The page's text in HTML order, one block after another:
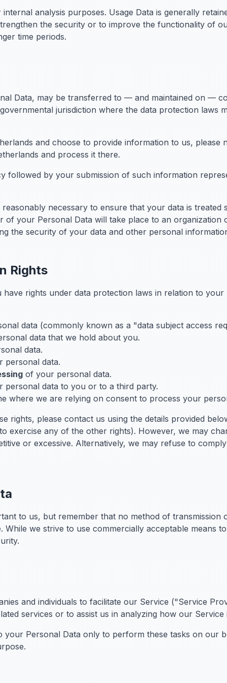
analysis purposes. Usage Data is generally
the security or to improve the functionality of
time periods.
Data, may be transferred to — and maintained on —
jurisdiction where the data protection laws
and choose to provide information to us, please
and process it there.
followed by your submission of such information
necessary to ensure that your data is
of your Personal Data will take place to an
the security of your data and other personal
Rights
rights under data protection laws in relation to your
data (commonly known as a "data subject access
data that we hold about you.
data.
data.
of your personal data.
data to you or to a third party.
where we are relying on consent to process your
rights, please contact us using the details provided
exercise any of the other rights). However, we may
or excessive. Alternatively, we may refuse to
to us, but remember that no method of
While we strive to use commercially acceptable means
and individuals to facilitate our Service ("Service
services or to assist us in analyzing how our Service
your Personal Data only to perform these tasks on our